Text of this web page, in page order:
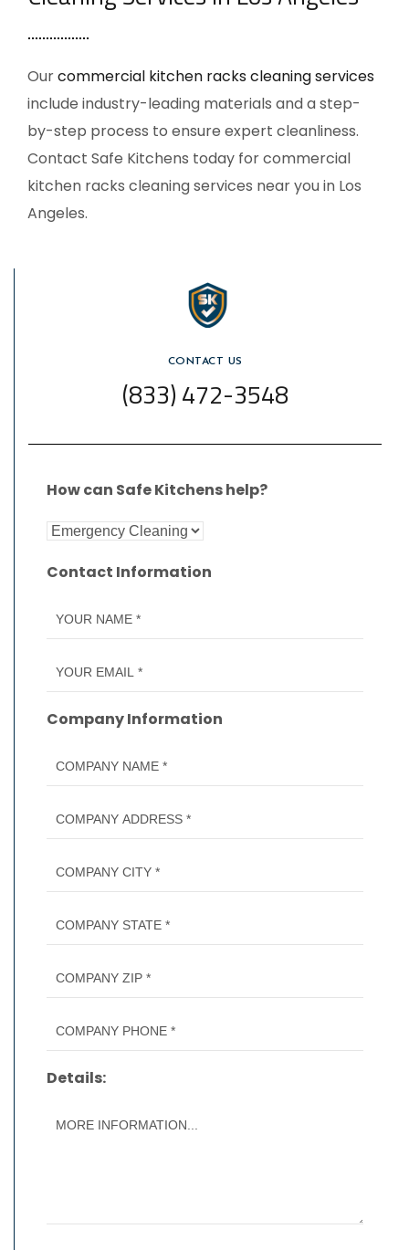
Ourcommercial kitchen racks cleaning services
include industry-leading materials and a step-
by-step process to ensure expert cleanliness.
Contact Safe Kitchens today forcommercial
kitchen racks cleaning services near youin Los
Angeles.
CONTACT US
(833) 472-3548
How can Safe Kitchens help?
Contact Information
Company Information
Details: